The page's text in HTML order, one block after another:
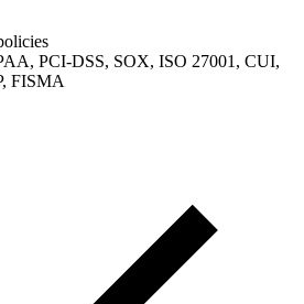
PCI-DSS, SOX, ISO 27001, CUI,
FISMA